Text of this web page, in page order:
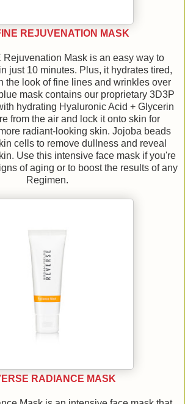
REJUVENATION MASK
Rejuvenation Mask is an easy way to
just 10 minutes. Plus, it hydrates tired,
the look of fine lines and wrinkles over
mask contains our proprietary 3D3P
hydrating Hyaluronic Acid + Glycerin
from the air and lock it onto skin for
radiant-looking skin. Jojoba beads
cells to remove dullness and reveal
Use this intensive face mask if you're
of aging or to boost the results of any
Regimen.
RADIANCE MASK